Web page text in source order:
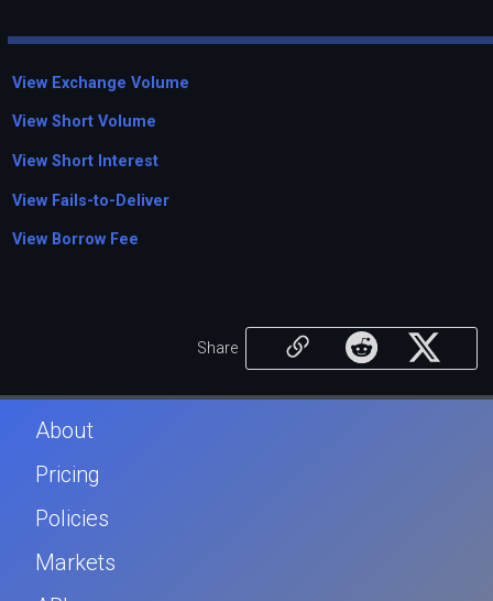
View Exchange Volume
View Short Volume
View Short Interest
View Fails-to-Deliver
View Borrow Fee
Share
About
Pricing
Policies
Markets